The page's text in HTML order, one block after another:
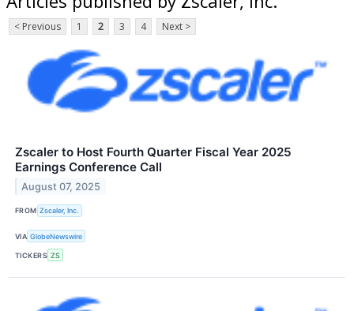
< Previous 1 2 3 4 Next >
Zscaler to Host Fourth Quarter Fiscal Year 2025
Earnings Conference Call
August 07, 2025
FROM Zscaler, Inc.
VIA GlobeNewswire
TICKERS ZS